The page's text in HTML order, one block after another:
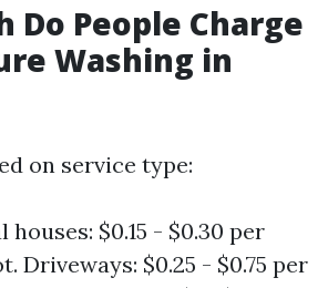
Do People Charge
Washing in
on service type:
houses: $0.15 - $0.30 per
Driveways: $0.25 - $0.75 per